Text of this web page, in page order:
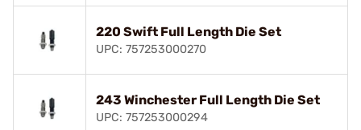
220 Swift Full Length Die Set
UPC: 757253000270
243 Winchester Full Length Die Set
UPC: 757253000294